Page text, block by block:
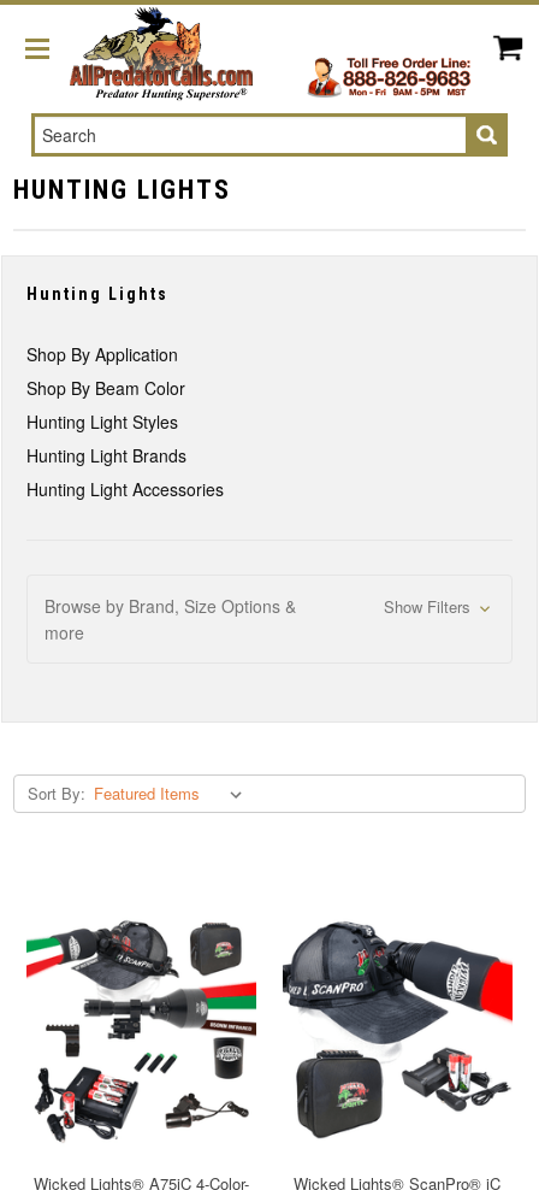
Search
HUNTING LIGHTS
Hunting Lights
Shop By Application
Shop By Beam Color
Hunting Light Styles
Hunting Light Brands
Hunting Light Accessories
Browse by Brand, Size Options &
more
Show Filters
Sort By:
Wicked Lights® A75iC 4-Color-
Wicked Lights® ScanPro® iC